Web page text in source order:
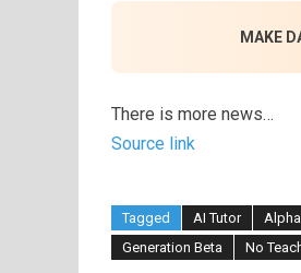
MAKE
There is more news…
Source link
Tagged AI Tutor
Generation Beta
No